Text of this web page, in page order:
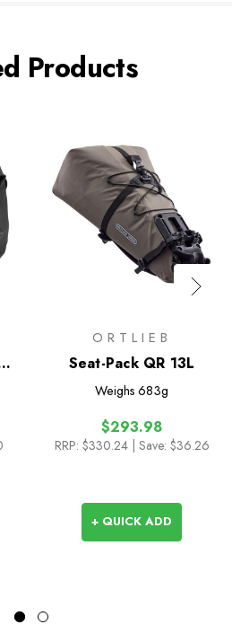
Products
ORTLIEB
Seat-Pack QR 13L
Weighs 683g
$293.98
RRP: $330.24 | Save: $36.26
+ QUICK ADD